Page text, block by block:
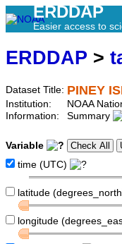
ERDDAP
Easier access to
ERDDAP >
Dataset Title: PINEY
Institution:
NOAA
Information:
Summary
Variable
time (UTC)
latitude
longitude